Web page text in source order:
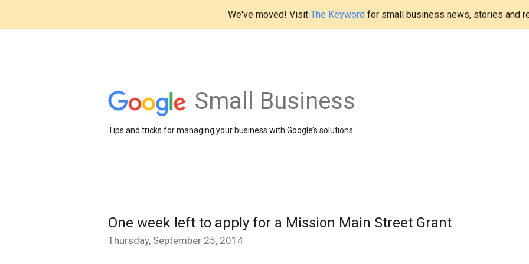
We've moved! Visit The Keywordfor small business news, stories and
Small Business
Tips and tricks for managing your business with Google’s solutions
One week left to apply for a Mission Main Street Grant
Thursday, September 25, 2014